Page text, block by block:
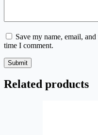
Save my name, email,
time I comment.
Submit
Related products